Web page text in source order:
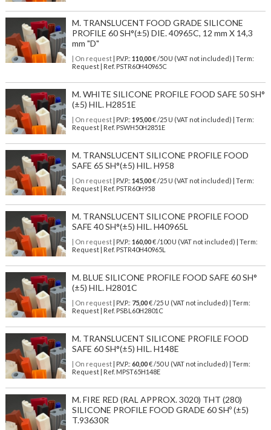
M. TRANSLUCENT FOOD GRADE SILICONE
PROFILE 60 SH°(±5) DIE. 40965C, 12 mm X 14,3
mm "D"
| On request| P.V.P.: 110,00€ /50 U (VAT not included) | Term:
Request | Ref. PSTR60H40965C
M. WHITE SILICONE PROFILE FOOD SAFE 50 SH°
(±5) HIL. H2851E
| On request| P.V.P.: 195,00€ /25 U (VAT not included) | Term:
Request | Ref. PSWH50H2851E
M. TRANSLUCENT SILICONE PROFILE FOOD
SAFE 65 SH°(±5) HIL. H958
| On request| P.V.P.: 145,00€ /25 U (VAT not included) | Term:
Request | Ref. PSTR60H958
M. TRANSLUCENT SILICONE PROFILE FOOD
SAFE 40 SH°(±5) HIL. H40965L
| On request| P.V.P.: 160,00€ /100 U (VAT not included) | Term:
Request | Ref. PSTR40H40965L
M. BLUE SILICONE PROFILE FOOD SAFE 60 SH°
(±5) HIL. H2801C
| On request| P.V.P.: 75,00€ /25 U (VAT not included) | Term:
Request | Ref. PSBL60H2801C
M. TRANSLUCENT SILICONE PROFILE FOOD
SAFE 60 SH°(±5) HIL. H148E
| On request| P.V.P.: 60,00€ /50 U (VAT not included) | Term:
Request | Ref. MPST65H148E
M. FIRE RED (RAL APPROX. 3020) THT (280)
SILICONE PROFILE FOOD GRADE 60 SHº (±5)
T.93630R